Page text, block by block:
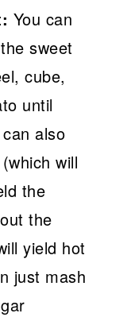
You can
sweet
cube,
until
also
will
the
the
yield hot
just mash